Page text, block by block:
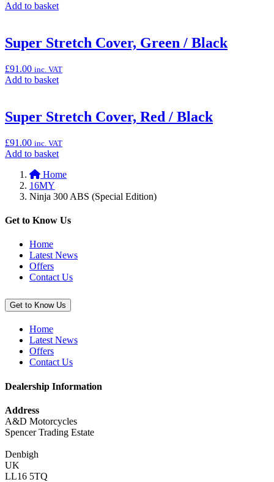
100cm
Add to basketAdd
“Smoke
Windscreen
300)”
Super Stretch Cover, Green / Black
£91.00 inc. VAT
Add to basketAdd
“Super
Stretch
Green
/
Super Stretch Cover, Red / Black
£91.00 inc. VAT
Add to basketAdd
basket:
Stretch
Red
Home
16MY
Ninja 300 ABS (Special Edition)
Get to Know Us
Home
Latest News
Offers
Contact Us
Get to Know Us
Home
Latest News
Offers
Contact Us
Dealership Information
Address
A&D Motorcycles
Spencer Trading Estate
Denbigh
UK
LL16 5TQ